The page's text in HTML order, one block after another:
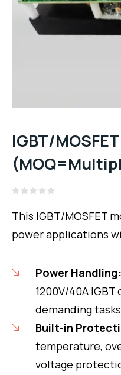
IGBT/
0
out
5
This IGBT/MOSFET
power applications
Power Handling:
1200V/40A IGBT
demanding
Built-in
temperature,
voltage